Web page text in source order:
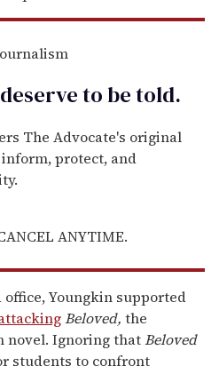
to betold.
The Advocate's original
protect, and
ANYTIME.
office, Youngkin supported
Beloved, the
novel. Ignoring thatBeloved
students to confront